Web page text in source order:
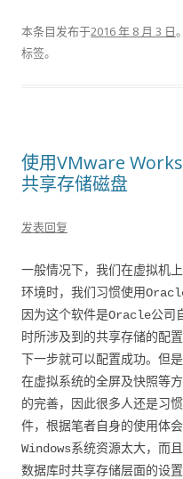
本条目发布于2016 年 8 月 3 日
标签。
使用VMware
共享存储磁盘
发表回复
一般情况下，我们在虚拟机
环境时，我们习惯使用
因为这个软件是Oracle公司
时所涉及到的共享存储的配
下一步就可以配置成功。
在虚拟系统的全屏及快照等
的完善，因此很多人还是习
件，根据笔者自身的使用体
Windows系统资源太大，而
数据库时共享存储层面的设